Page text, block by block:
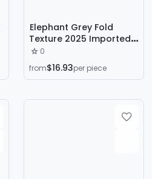
Elephant Grey Fold
Texture 2025 Imported
Heavy Triacetic Acid
Satin Oblique Long Skirt
Fishtail A
0
from$16.93per piece